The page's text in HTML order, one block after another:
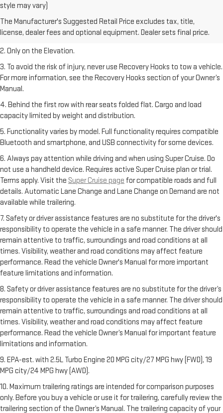
style may vary)
The Manufacturer's Suggested Retail Price excludes tax, title,
license, dealer fees and optional equipment. Dealer sets final price.
1. The Manufacturer’s Suggested Retail Price excludes destination
freight charge, tax, title, license, dealer fees, and optional equipment.
Dealer sets final price.
2. Only on the Elevation.
3. To avoid the risk of injury, never use Recovery Hooks to tow a vehicle.
For more information, see the Recovery Hooks section of your Owner’s
Manual.
4. Behind the first row with rear seats folded flat. Cargo and load
capacity limited by weight and distribution.
5. Functionality varies by model. Full functionality requires compatible
Bluetooth and smartphone, and USB connectivity for some devices.
6. Always pay attention while driving and when using Super Cruise. Do
not use a handheld device. Requires active Super Cruise plan or trial.
Terms apply. Visit the Super Cruise page for compatible roads and full
details. Automatic Lane Change and Lane Change on Demand are not
available while trailering.
7. Safety or driver assistance features are no substitute for the driver's
responsibility to operate the vehicle in a safe manner. The driver should
remain attentive to traffic, surroundings and road conditions at all
times. Visibility, weather and road conditions may affect feature
performance. Read the vehicle Owner's Manual for more important
feature limitations and information.
8. Safety or driver assistance features are no substitute for the driver’s
responsibility to operate the vehicle in a safe manner. The driver should
remain attentive to traffic, surroundings and road conditions at all
times. Visibility, weather and road conditions may affect feature
performance. Read the vehicle Owner’s Manual for important feature
limitations and information.
9. EPA-est. with 2.5L Turbo Engine 20 MPG city/27 MPG hwy (FWD), 19
MPG city/24 MPG hwy (AWD).
10. Maximum trailering ratings are intended for comparison purposes
only. Before you buy a vehicle or use it for trailering, carefully review the
trailering section of the Owner’s Manual. The trailering capacity of your